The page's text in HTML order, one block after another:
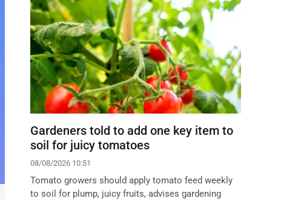
Gardeners told to add one key item to
soil for juicy tomatoes
08/08/2026 10:51
Tomato growers should apply tomato feed weekly
to soil for plump, juicy fruits, advises gardening